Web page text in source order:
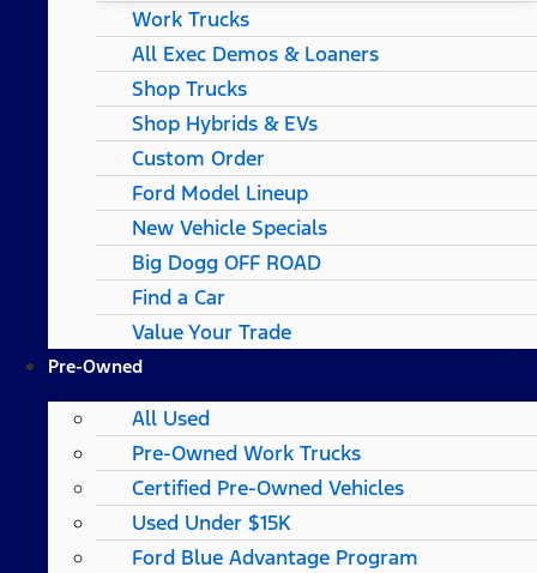
Work Trucks
All Exec Demos & Loaners
Shop Trucks
Shop Hybrids & EVs
Custom Order
Ford Model Lineup
New Vehicle Specials
Big Dogg OFF ROAD
Find a Car
Value Your Trade
Pre-Owned
All Used
Pre-Owned Work Trucks
Certified Pre-Owned Vehicles
Used Under $15K
Ford Blue Advantage Program